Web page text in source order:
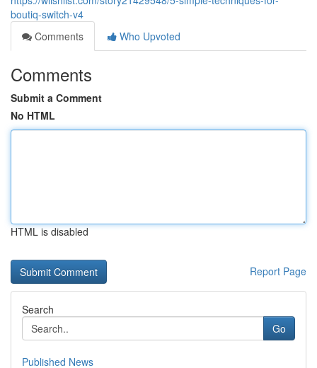
boutiq-switch-v4
Comments
Who Upvoted
Comments
Submit a Comment
No HTML
HTML is disabled
Report Page
Search
Go
Published News